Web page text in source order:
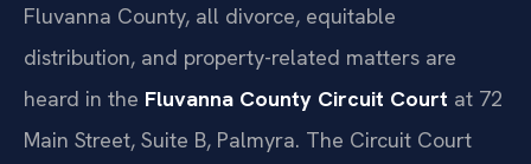
Fluvanna County, all divorce, equitable
distribution, and property-related matters are
heard in the Fluvanna County Circuit Court at 72
Main Street, Suite B, Palmyra. The Circuit Court